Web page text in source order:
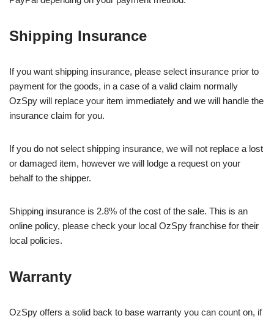
Shipping Insurance
If you want shipping insurance, please select insurance prior to
payment for the goods, in a case of a valid claim normally
OzSpy will replace your item immediately and we will handle the
insurance claim for you.
If you do not select shipping insurance, we will not replace a lost
or damaged item, however we will lodge a request on your
behalf to the shipper.
Shipping insurance is 2.8% of the cost of the sale. This is an
online policy, please check your local OzSpy franchise for their
local policies.
Warranty
OzSpy offers a solid back to base warranty you can count on, if